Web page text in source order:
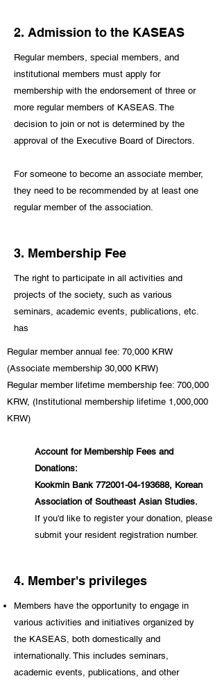
2. Admission to the KASEAS
Regular members, special members, and
institutional members must apply for
membership with the endorsement of three or
more regular members of KASEAS. The
decision to join or not is determined by the
approval of the Executive Board of Directors.
For someone to become an associate member,
they need to be recommended by at least one
regular member of the association.
3. Membership Fee
The right to participate in all activities and
projects of the society, such as various
seminars, academic events, publications, etc.
has
Regular member annual fee: 70,000 KRW
(Associate membership 30,000 KRW)
Regular member lifetime membership fee: 700,000
KRW, (Institutional membership lifetime 1,000,000
KRW)
Account for Membership Fees and
Donations:
Kookmin Bank 772001-04-193688, Korean
Association of Southeast Asian Studies.
If you'd like to register your donation, please
submit your resident registration number.
4. Member's privileges
Members have the opportunity to engage in
various activities and initiatives organized by
the KASEAS, both domestically and
internationally. This includes seminars,
academic events, publications, and other